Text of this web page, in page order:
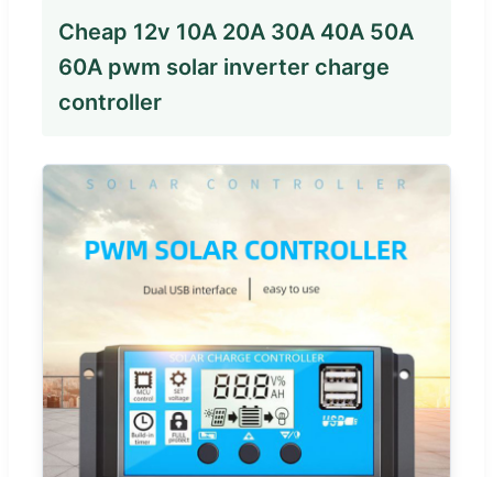
Cheap 12v 10A 20A 30A 40A 50A
60A pwm solar inverter charge
controller